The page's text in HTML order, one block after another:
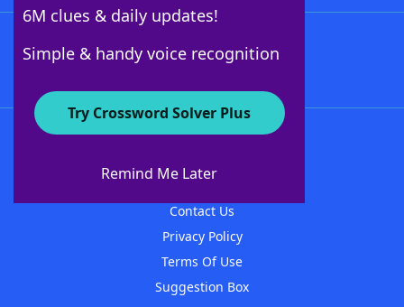
6M clues & daily updates!
Simple & handy voice recognition
Try Crossword Solver Plus
Remind Me Later
About WordFinder
Contact Us
Privacy Policy
Terms Of Use
Suggestion Box